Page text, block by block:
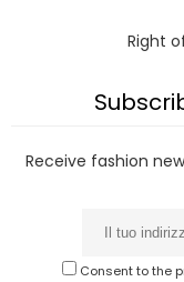
Right
Receive fashion
Consent to the